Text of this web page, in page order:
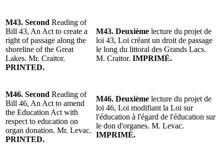
M43. Second Reading of
Bill 43, An Act to create a
right of passage along the
shoreline of the Great
Lakes. Mr. Craitor.
PRINTED.
M43. Deuxième lecture du projet de
loi 43, Loi créant un droit de passage
le long du littoral des Grands Lacs.
M. Craitor. IMPRIMÉ.
M46. Second Reading of
Bill 46, An Act to amend
the Education Act with
respect to education on
organ donation. Mr. Levac.
PRINTED.
M46. Deuxième lecture du projet de
loi 46, Loi modifiant la Loi sur
l'éducation à l'égard de l'éducation sur
le don d'organes. M. Levac.
IMPRIMÉ.